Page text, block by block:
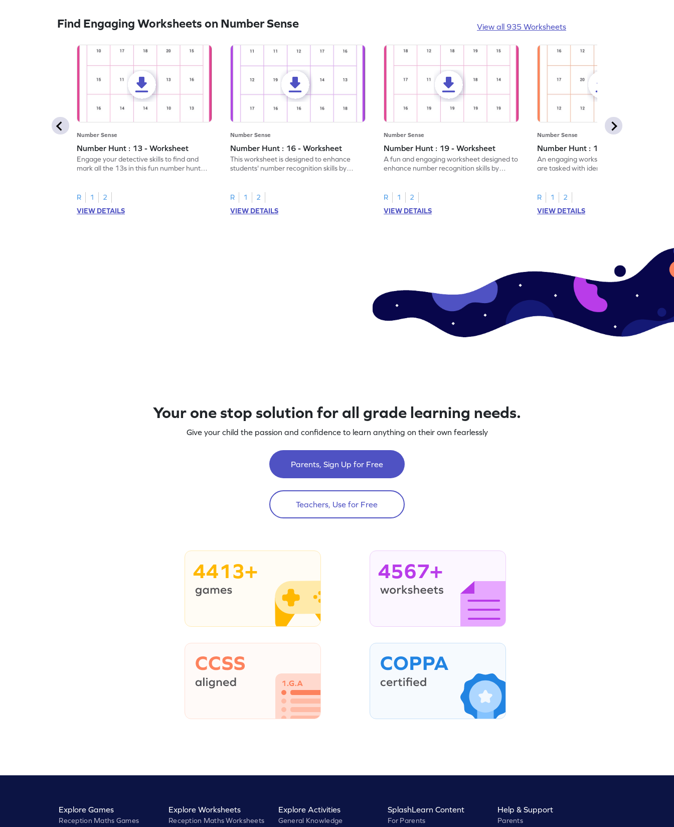
Find Engaging Worksheets on Number Sense View all 935 Worksheets
Number Sense
Number Hunt : 13 - Worksheet
Engage your detective skills to find and
mark all the 13s in this fun number hunt
R 1
2
VIEW DETAILS
Number Sense
Number Hunt : 16 - Worksheet
This worksheet is designed to enhance
students' number recognition skills by
R 1
2
VIEW DETAILS
Number Sense
Number Hunt : 19 - Worksheet
A fun and engaging worksheet designed to
enhance number recognition skills by
R 1
2
VIEW DETAILS
Number Sense
Number Hunt : 11 - Worksheet
An engaging worksheet where students
are tasked with identifying and marking all
R 1
2
VIEW DETAILS
Your one stop solution for all grade learning needs.
Give your child the passion and confidence to learn anything on their own fearlessly
Parents, Sign Up for Free
Teachers, Use for Free
4413+ 4567+
Explore Games
Reception Maths Games
Explore Worksheets
Reception Maths Worksheets
Explore Activities
General Knowledge
SplashLearn Content
For Parents
Help & Support
Parents